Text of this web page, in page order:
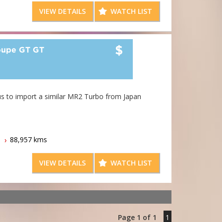
quite - it costs less than most people realise.
VIEW DETAILS WATCH LIST
GT GT
$
- but wait - call us to import a similar MR2 Turbo from Japan
Lees Imports
88,957 kms
VIEW DETAILS WATCH LIST
Page 1 of 1 1